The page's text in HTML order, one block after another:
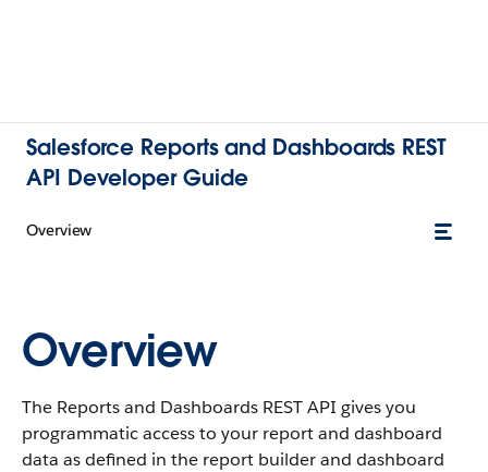
Salesforce Reports and Dashboards REST
API Developer Guide
Overview
Overview
The Reports and Dashboards REST API gives you
programmatic access to your report and dashboard
data as defined in the report builder and dashboard